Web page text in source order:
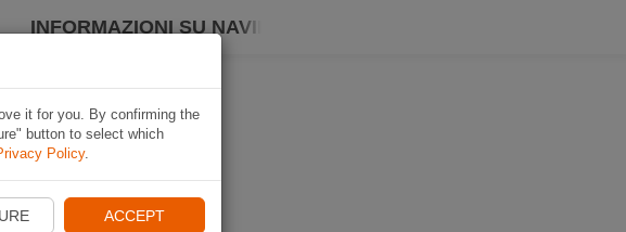
INFORMAZIONI SU NAVIKI
it for you. By confirming the
button to select which
Policy.
ACCEPT